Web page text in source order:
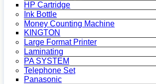
HP Cartridge
Ink Bottle
Money Counting Machine
KINGTON
Large Format Printer
Laminating
PA SYSTEM
Telephone Set
Panasonic